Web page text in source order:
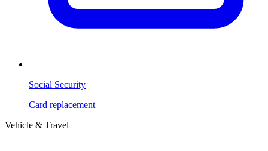
Social Security
Card replacement
Vehicle & Travel